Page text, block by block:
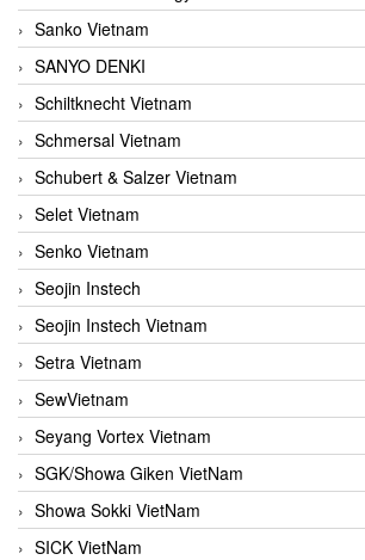
Sanko Vietnam
SANYO DENKI
Schiltknecht Vietnam
Schmersal Vietnam
Schubert & Salzer Vietnam
Selet Vietnam
Senko Vietnam
Seojin Instech
Seojin Instech Vietnam
Setra Vietnam
SewVietnam
Seyang Vortex Vietnam
SGK/Showa Giken VietNam
Showa Sokki VietNam
SICK VietNam